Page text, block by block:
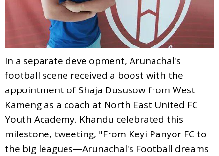
In a separate development, Arunachal's
football scene received a boost with the
appointment of Shaja Dususow from West
Kameng as a coach at North East United FC
Youth Academy. Khandu celebrated this
milestone, tweeting, "From Keyi Panyor FC to
the big leagues—Arunachal's Football dreams